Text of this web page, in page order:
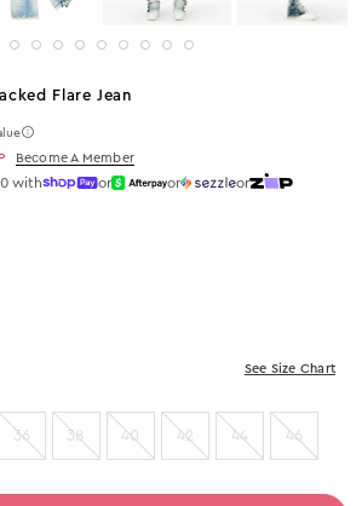
Flare Jean
Become A Member
with or or or
Wash
See Size Chart
36 38 40 42 44 46